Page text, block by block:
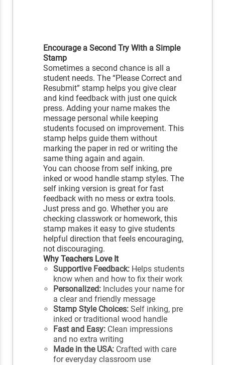
Encourage a Second Try With a Simple
Stamp
Sometimes a second chance is all a
student needs. The “Please Correct and
Resubmit” stamp helps you give clear
and kind feedback with just one quick
press. Adding your name makes the
message personal while keeping
students focused on improvement. This
stamp helps guide them without
marking the paper in red or writing the
same thing again and again.
You can choose from self inking, pre
inked or wood handle stamp styles. The
self inking version is great for fast
feedback with no mess or extra tools.
Just press and go. Whether you are
checking classwork or homework, this
stamp makes it easy to give students
helpful direction that feels encouraging,
not discouraging.
Why Teachers Love It
Supportive Feedback: Helps students
know when and how to fix their work
Personalized: Includes your name for
a clear and friendly message
Stamp Style Choices: Self inking, pre
inked or traditional wood handle
Fast and Easy: Clean impressions
and no extra writing
Made in the USA: Crafted with care
for everyday classroom use